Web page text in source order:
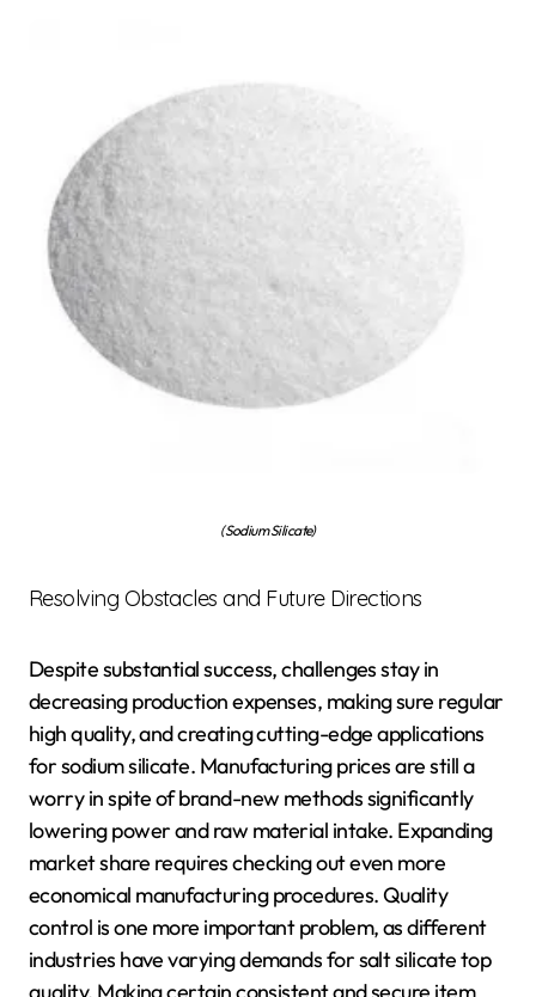
(Sodium Silicate)
Resolving Obstacles and Future Directions
Despite substantial success, challenges stay in
decreasing production expenses, making sure regular
high quality, and creating cutting-edge applications
for sodium silicate. Manufacturing prices are still a
worry in spite of brand-new methods significantly
lowering power and raw material intake. Expanding
market share requires checking out even more
economical manufacturing procedures. Quality
control is one more important problem, as different
industries have varying demands for salt silicate top